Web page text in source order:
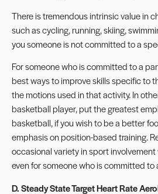
There is tremendous intrinsic value in
such as cycling, running, skiing,
you someone is not committed to a
For someone who is committed to a
best ways to improve skills specific to
the motions used in that activity. In
basketball player, put the greatest
basketball, if you wish to be a better
emphasis on position-based training.
occasional variety in sport
even for someone who is committed
D. Steady State Target Heart Rate